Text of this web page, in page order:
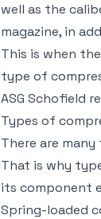
well as the
magazine, in
This is when
type of
ASG Schofield
Types of
There are
That is why
its component
Spring-loaded